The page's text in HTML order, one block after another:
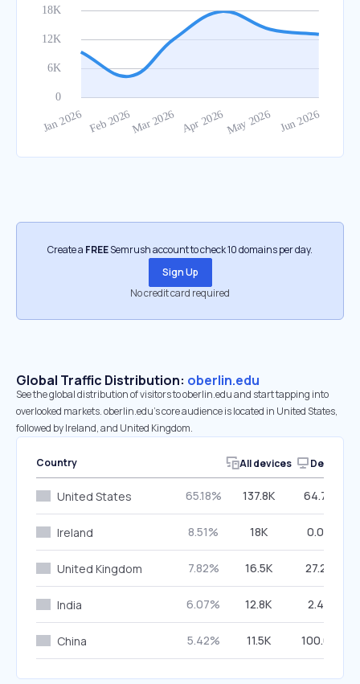
Create a FREESemrush account to check 10 domains per day.
Sign Up
No credit card required
Global Traffic Distribution: oberlin.edu
See the global distribution of visitors to oberlin.edu and start tapping into
overlooked markets. oberlin.edu’s core audience is located in United States,
followed by Ireland, and United Kingdom.
Country All devices Desktop
United States 65.18% 137.8K 64.70%
Ireland 8.51% 18K 0.00%
United Kingdom 7.82% 16.5K 27.29%
India 6.07% 12.8K 2.40%
China 5.42% 11.5K 100.00%